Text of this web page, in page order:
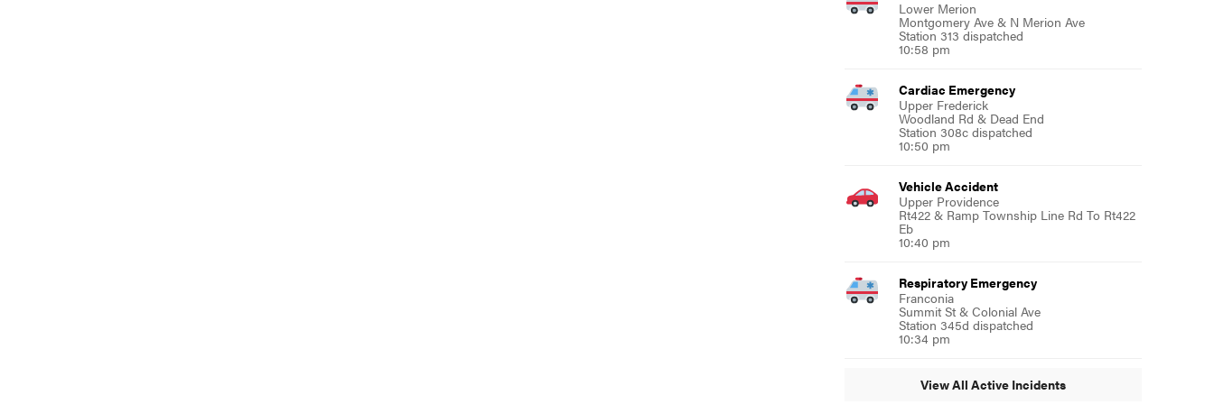
Lower Merion
Montgomery Ave & N Merion Ave
Station 313 dispatched
10:58 pm
Cardiac Emergency
Upper Frederick
Woodland Rd & Dead End
Station 308c dispatched
10:50 pm
Vehicle Accident
Upper Providence
Rt422 & Ramp Township Line Rd To Rt422
Eb
10:40 pm
Respiratory Emergency
Franconia
Summit St & Colonial Ave
Station 345d dispatched
10:34 pm
View All Active Incidents